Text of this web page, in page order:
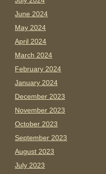
June 2024
May 2024
April 2024
March 2024
February 2024
January 2024
December 2023
November 2023
October 2023
September 2023
August 2023
July 2023